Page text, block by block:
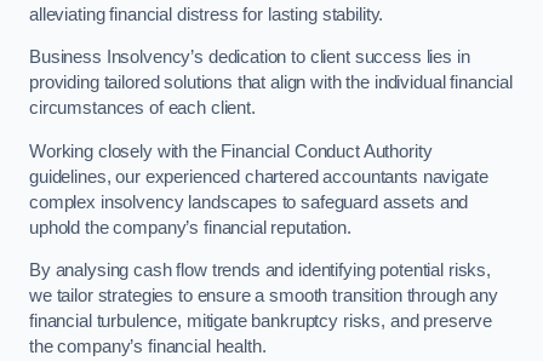
alleviating financial distress for lasting stability.
Business Insolvency’s dedication to client success lies in
providing tailored solutions that align with the individual financial
circumstances of each client.
Working closely with the Financial Conduct Authority
guidelines, our experienced chartered accountants navigate
complex insolvency landscapes to safeguard assets and
uphold the company’s financial reputation.
By analysing cash flow trends and identifying potential risks,
we tailor strategies to ensure a smooth transition through any
financial turbulence, mitigate bankruptcy risks, and preserve
the company’s financial health.